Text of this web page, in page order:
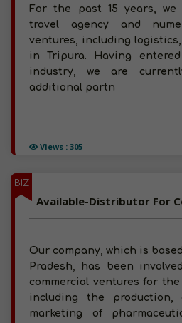
Views : 305
For the past 15 years, we
travel agency and
ventures, including
in Tripura. Having
industry, we are
additional partn
BIZ
Our company, which is
Pradesh, has been
commercial ventures for
including the production,
marketing of